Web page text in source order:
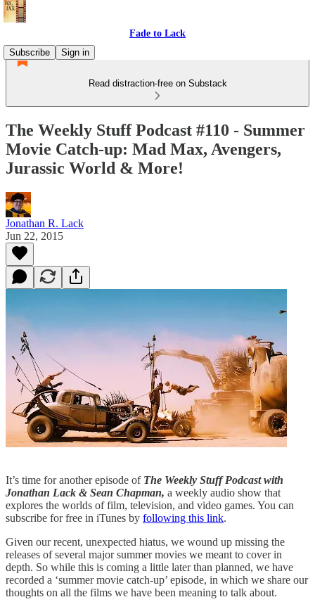
Fade to Lack
Subscribe
Sign in
Read distraction-free on Substack
The Weekly Stuff Podcast #110 - Summer
Movie Catch-up: Mad Max, Avengers,
Jurassic World & More!
Jonathan R. Lack
Jun 22, 2015
It’s time for another episode of The Weekly Stuff Podcast with
Jonathan Lack & Sean Chapman, a weekly audio show that
explores the worlds of film, television, and video games. You can
subscribe for free in iTunes by following this link.
Given our recent, unexpected hiatus, we wound up missing the
releases of several major summer movies we meant to cover in
depth. So while this is coming a little later than planned, we have
recorded a ‘summer movie catch-up’ episode, in which we share our
thoughts on all the films we have been meaning to talk about.